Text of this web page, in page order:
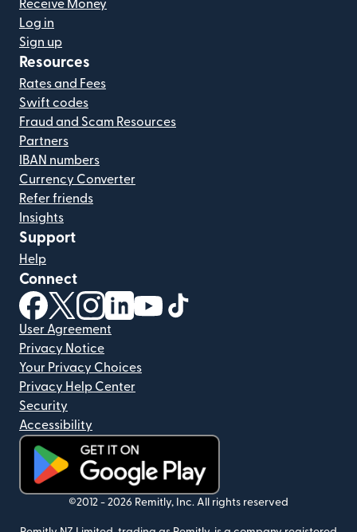
Receive Money
Log in
Sign up
Resources
Rates and Fees
Swift codes
Fraud and Scam Resources
Partners
IBAN numbers
Currency Converter
Refer friends
Insights
Support
Help
Connect
(opens in new window)
(opens in new window)
(opens in new window)
(opens in new window)
(opens in new window)
User Agreement
Privacy Notice
Your Privacy Choices
Privacy Help Center
Security
Accessibility
(opens in new window)
©2012 - 2026 Remitly, Inc. All rights reserved